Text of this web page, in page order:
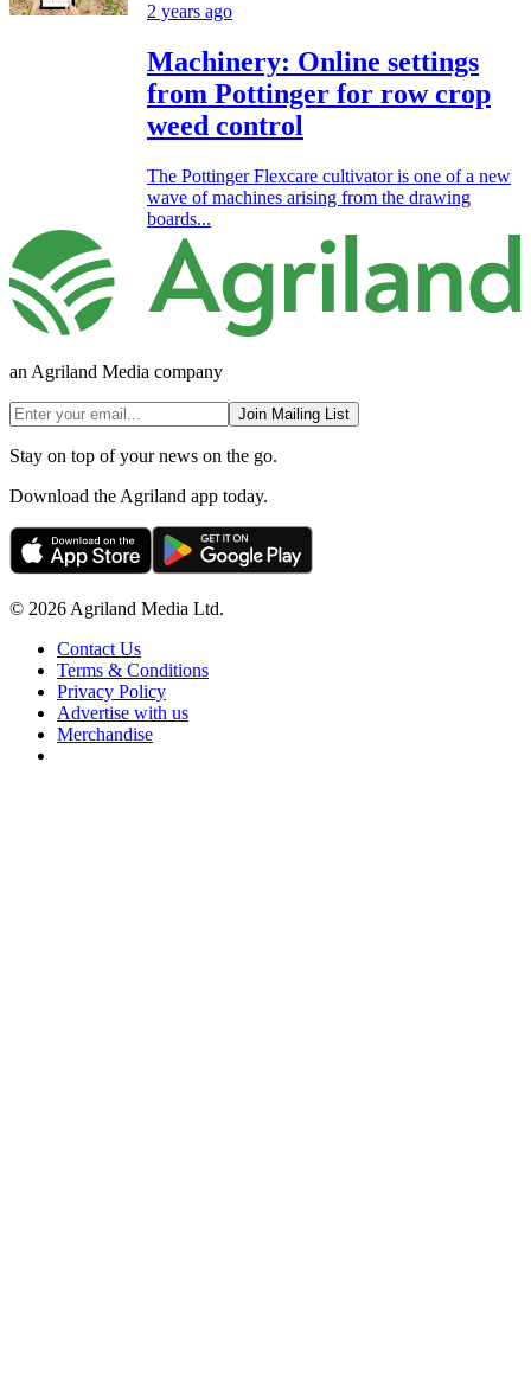
2 years ago
Machinery: Online settings
from Pottinger for row crop
weed control
The Pottinger Flexcare cultivator is one of a new
wave of machines arising from the drawing
boards...
an Agriland Media company
Join Mailing List
Stay on top of your news on the go.
Download the Agriland app today.
© 2026 Agriland Media Ltd.
Contact Us
Terms & Conditions
Privacy Policy
Advertise with us
Merchandise